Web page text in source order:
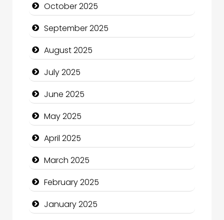
Car dealer
Car Rental Agency
Careers and Recruitment
Carpet Cleaning
Carpet Cleaning Services
Casino
Catering
Charity
Child Care Agency
Children's Amusement Center
October 2025
September 2025
August 2025
July 2025
June 2025
May 2025
April 2025
March 2025
February 2025
January 2025